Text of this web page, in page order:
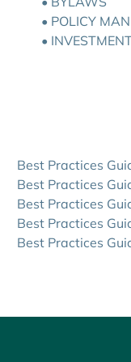
• POLICY
•
Best Practices
Best Practices
Best Practices
Best Practices
Best Practices